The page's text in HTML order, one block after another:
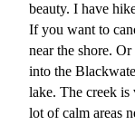
beauty. I have hike here a lot. Only camped once but it was excellent.
If you want to
near the shore.
into the
lake. The creek is very shaded and cool. The lake is fairly big but has a
lot of calm areas near the shore. There